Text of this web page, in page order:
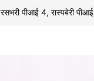
रसभरी पीआई 4, रास्पबेरी पीआई